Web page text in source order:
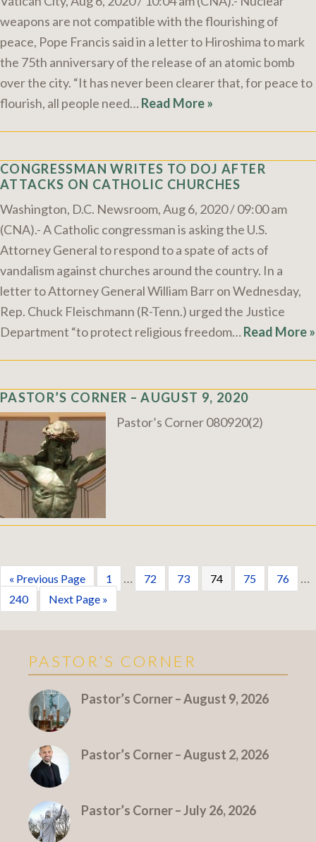
weapons are not compatible with the flourishing of
peace, Pope Francis said in a letter to Hiroshima to mark
the 75th anniversary of the release of an atomic bomb
over the city. “It has never been clearer that, for peace to
flourish, all people need… Read More »
CONGRESSMAN WRITES TO DOJ AFTER
ATTACKS ON CATHOLIC CHURCHES
Washington, D.C. Newsroom, Aug 6, 2020 / 09:00 am
(CNA).- A Catholic congressman is asking the U.S.
Attorney General to respond to a spate of acts of
vandalism against churches around the country. In a
letter to Attorney General William Barr on Wednesday,
Rep. Chuck Fleischmann (R-Tenn.) urged the Justice
Department “to protect religious freedom… Read More »
PASTOR’S CORNER – AUGUST 9, 2020
Pastor’s Corner 080920(2)
« Previous Page 1 … 72 73 74 75 76 …
240 Next Page »
PASTOR’S CORNER
Pastor’s Corner – August 9, 2026
Pastor’s Corner – August 2, 2026
Pastor’s Corner – July 26, 2026
More Pastor's Corner